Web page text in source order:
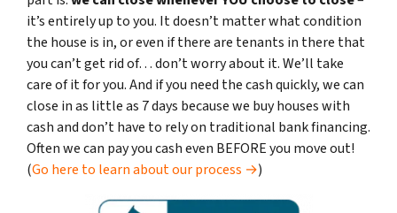
it’s entirely up to you. It doesn’t matter what condition
the house is in, or even if there are tenants in there that
you can’t get rid of… don’t worry about it. We’ll take
care of it for you. And if you need the cash quickly, we can
close in as little as 7 days because we buy houses with
cash and don’t have to rely on traditional bank financing.
Often we can pay you cash even BEFORE you move out!
(Go here to learn about our process →)